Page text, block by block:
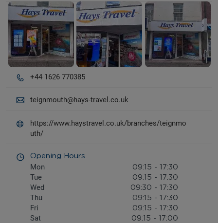
Details and photos
+44 1626 770385
teignmouth@hays-travel.co.uk
https://www.haystravel.co.uk/branches/teignmo
uth/
Opening Hours
Mon 09:15 - 17:30
Tue 09:15 - 17:30
Wed 09:30 - 17:30
Thu 09:15 - 17:30
Fri 09:15 - 17:30
Sat 09:15 - 17:00